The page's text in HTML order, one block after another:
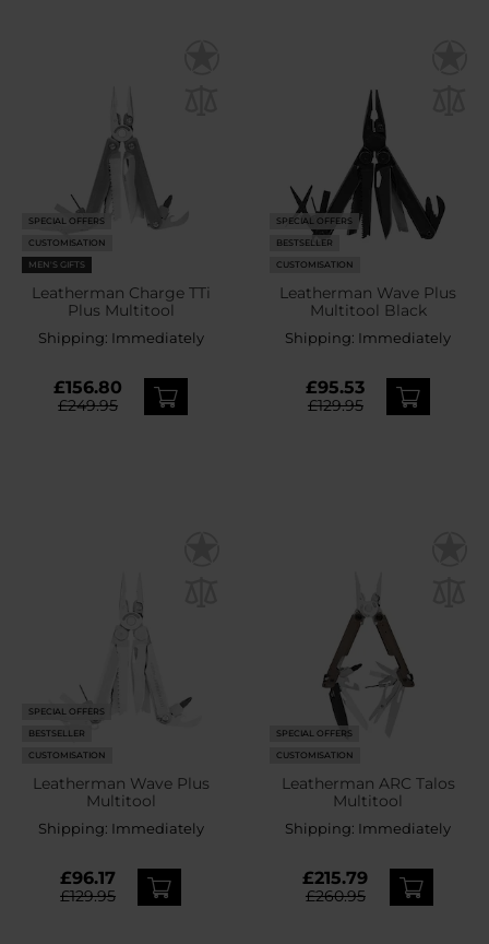
SPECIAL OFFERS
CUSTOMISATION
MEN'S GIFTS
Leatherman Charge TTi
Plus Multitool
Shipping: Immediately
£156.80
£249.95
SPECIAL OFFERS
BESTSELLER
CUSTOMISATION
Leatherman Wave Plus
Multitool Black
Shipping: Immediately
£95.53
£129.95
SPECIAL OFFERS
BESTSELLER
CUSTOMISATION
Leatherman Wave Plus
Multitool
Shipping: Immediately
£96.17
£129.95
SPECIAL OFFERS
CUSTOMISATION
Leatherman ARC Talos
Multitool
Shipping: Immediately
£215.79
£260.95